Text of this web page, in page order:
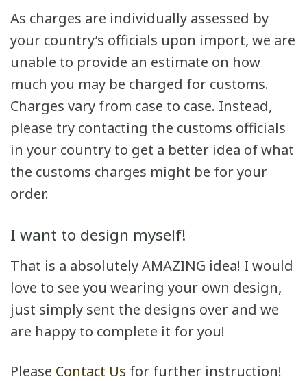
As charges are individually assessed by
your country’s officials upon import, we are
unable to provide an estimate on how
much you may be charged for customs.
Charges vary from case to case. Instead,
please try contacting the customs officials
in your country to get a better idea of what
the customs charges might be for your
order.
I want to design myself!
That is a absolutely AMAZING idea! I would
love to see you wearing your own design,
just simply sent the designs over and we
are happy to complete it for you!
Please Contact Us for further instruction!